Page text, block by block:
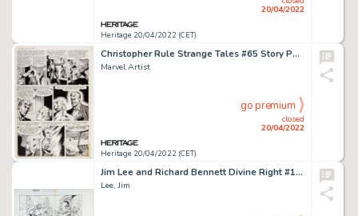
Heritage 20/04/2022 (CET)
20/04/2022
Christopher Rule Strange Tales #65 Story Page 3 Original Art (Marvel, 1958)....
Marvel Artist
Heritage 20/04/2022 (CET)
closed
20/04/2022
go premium
Jim Lee and Richard Bennett Divine Right #10 Double Page Spread 7-8 Original Art (DC/WildStorm, 1999).... (Total: 2 Original Art)
Lee, Jim